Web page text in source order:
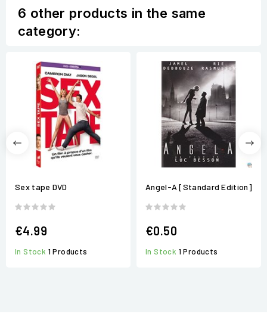
6 other products in the same
category:
Sex tape DVD
€4.99
In Stock 1 Products
Angel-A [Standard Edition]
€0.50
In Stock 1 Products